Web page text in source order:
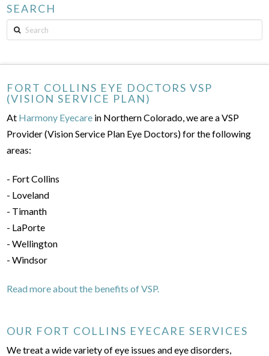
SEARCH
Search
FORT COLLINS EYE DOCTORS VSP
(VISION SERVICE PLAN)
At Harmony Eyecare in Northern Colorado, we are a VSP
Provider (Vision Service Plan Eye Doctors) for the following
areas:
- Fort Collins
- Loveland
- Timanth
- LaPorte
- Wellington
- Windsor
Read more about the benefits of VSP.
OUR FORT COLLINS EYECARE SERVICES
We treat a wide variety of eye issues and eye disorders,